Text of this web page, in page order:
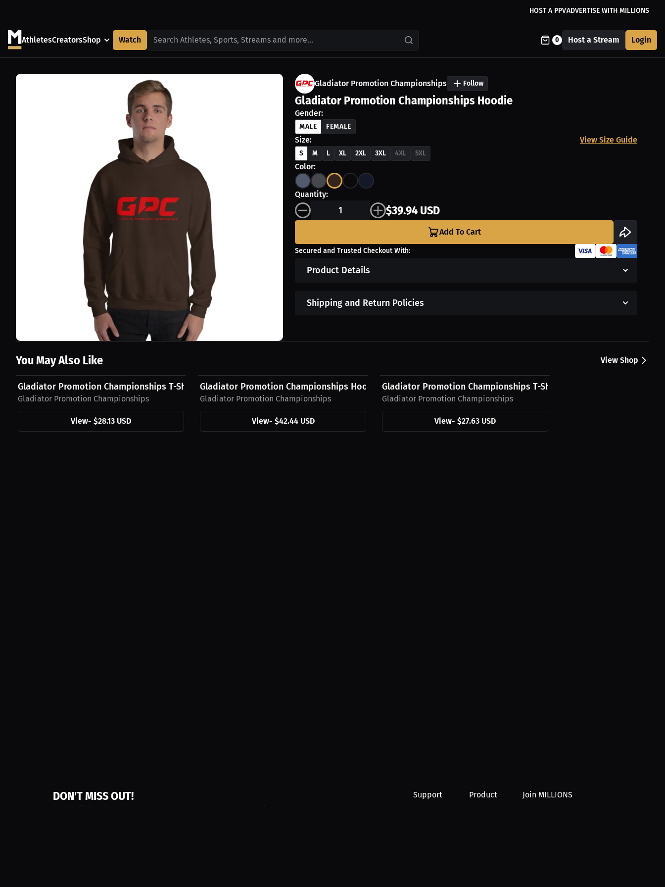
HOST A PPVADVERTISE WITH MILLIONS
AthletesCreatorsShop Watch Search Athletes, Sports, Streams and more... 0 Host a Stream Login
Gladiator Promotion Championships Follow
Gladiator Promotion Championships Hoodie
Gender:
MALE FEMALE
Size: View Size Guide
S M L XL 2XL 3XL 4XL 5XL
Color:
Quantity:
$39.94 USD
Add To Cart
Secured and Trusted Checkout With:
Product Details
Shipping and Return Policies
You May Also Like View Shop
$28.13 USD
Gladiator Promotion Championships T-Shirt
Gladiator Promotion Championships
View- $28.13 USD
Gladiator Promotion Championships Hoodie
Gladiator Promotion Championships
View- $42.44 USD
Gladiator Promotion Championships T-Shirt
Gladiator Promotion Championships
View- $27.63 USD
DON'T MISS OUT!
Get notified about new products, merch drops, and upcoming streams.
Support Product Join MILLIONS